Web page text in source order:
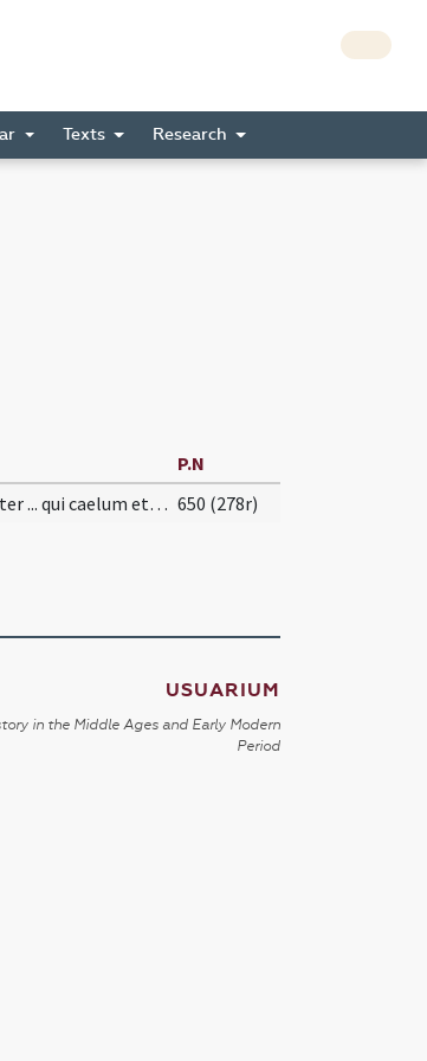
Texts Research
P.N
Domine sancte Pater ... qui caelum et terram ... laudes et gratias. 650 (278r)
USUARIUM
in the Middle Ages and Early Modern
Period